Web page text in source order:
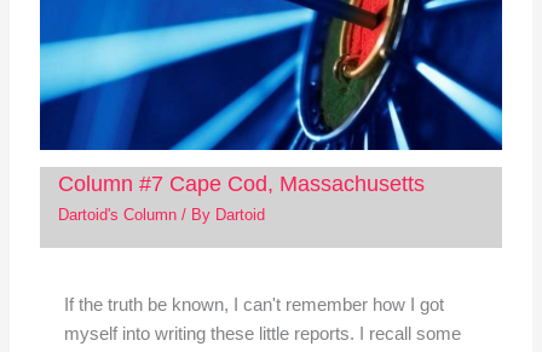
Column #7 Cape Cod, Massachusetts
Dartoid's Column/ By Dartoid
If the truth be known, I can't remember how I got
myself into writing these little reports. I recall some